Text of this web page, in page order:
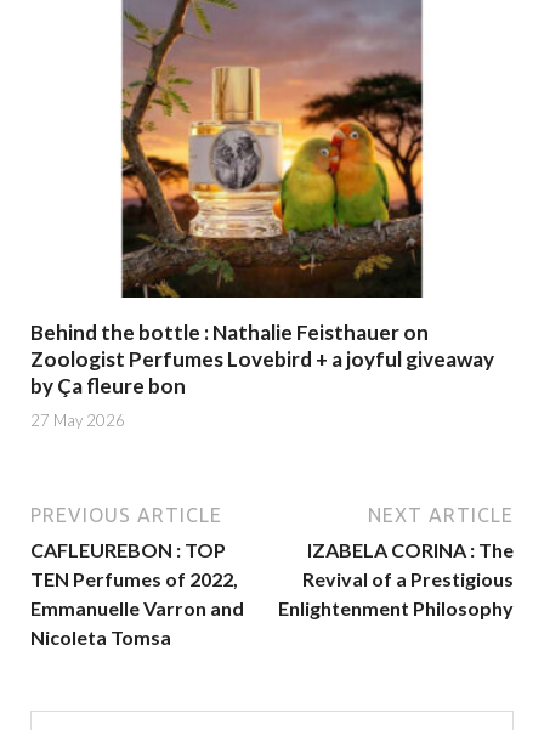
Behind the bottle : Nathalie Feisthauer on
Zoologist Perfumes Lovebird + a joyful giveaway
by Ça fleure bon
27 May 2026
PREVIOUS ARTICLE
CAFLEUREBON : TOP
TEN Perfumes of 2022,
Emmanuelle Varron and
Nicoleta Tomsa
NEXT ARTICLE
IZABELA CORINA : The
Revival of a Prestigious
Enlightenment Philosophy